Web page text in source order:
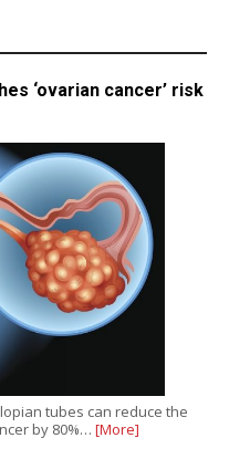
‘ovarian cancer’ risk
tubes can reduce the
by 80%… [More]